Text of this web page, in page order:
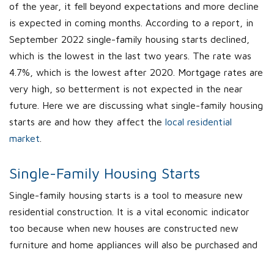
of the year, it fell beyond expectations and more decline
is expected in coming months. According to a report, in
September 2022 single-family housing starts declined,
which is the lowest in the last two years. The rate was
4.7%, which is the lowest after 2020. Mortgage rates are
very high, so betterment is not expected in the near
future. Here we are discussing what single-family housing
starts are and how they affect the local residential
market
Single-Family Housing Starts
Single-family housing starts is a tool to measure new
residential construction. It is a vital economic indicator
too because when new houses are constructed new
furniture and home appliances will also be purchased and